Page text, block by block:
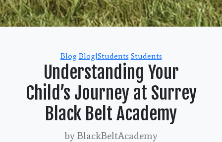
Categories
Blog Blog|Students Students
Understanding Your
Child’s Journey at Surrey
Black Belt Academy
by BlackBeltAcademy